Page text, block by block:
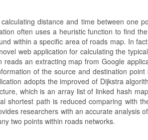
distance and time between one
often uses a heuristic function to find
within a specific area of roads map. In
web application for calculating the
an extracting map from Google
of the source and destination point
adopts the improved of Dijkstra
which is an array list of linked hash
shortest path is reduced comparing with
researchers with an accurate analysis
two points within roads networks.